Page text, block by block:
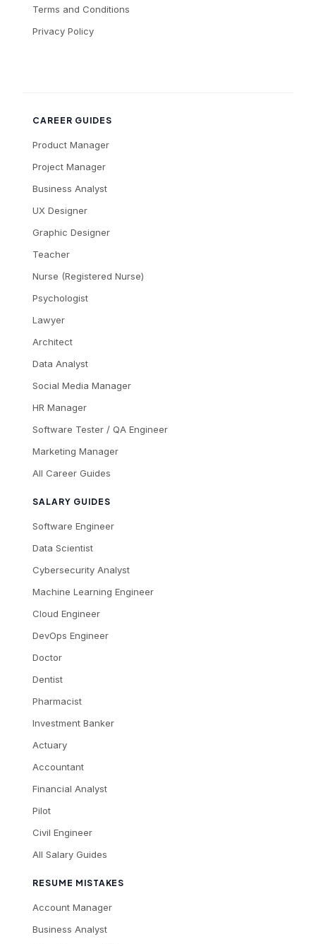
Terms and Conditions
Privacy Policy
CAREER GUIDES
Product Manager
Project Manager
Business Analyst
UX Designer
Graphic Designer
Teacher
Nurse (Registered Nurse)
Psychologist
Lawyer
Architect
Data Analyst
Social Media Manager
HR Manager
Software Tester / QA Engineer
Marketing Manager
All Career Guides
SALARY GUIDES
Software Engineer
Data Scientist
Cybersecurity Analyst
Machine Learning Engineer
Cloud Engineer
DevOps Engineer
Doctor
Dentist
Pharmacist
Investment Banker
Actuary
Accountant
Financial Analyst
Pilot
Civil Engineer
All Salary Guides
RESUME MISTAKES
Account Manager
Business Analyst